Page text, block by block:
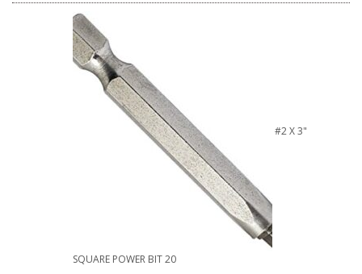
#2 X 3"
SQUARE POWER BIT 20